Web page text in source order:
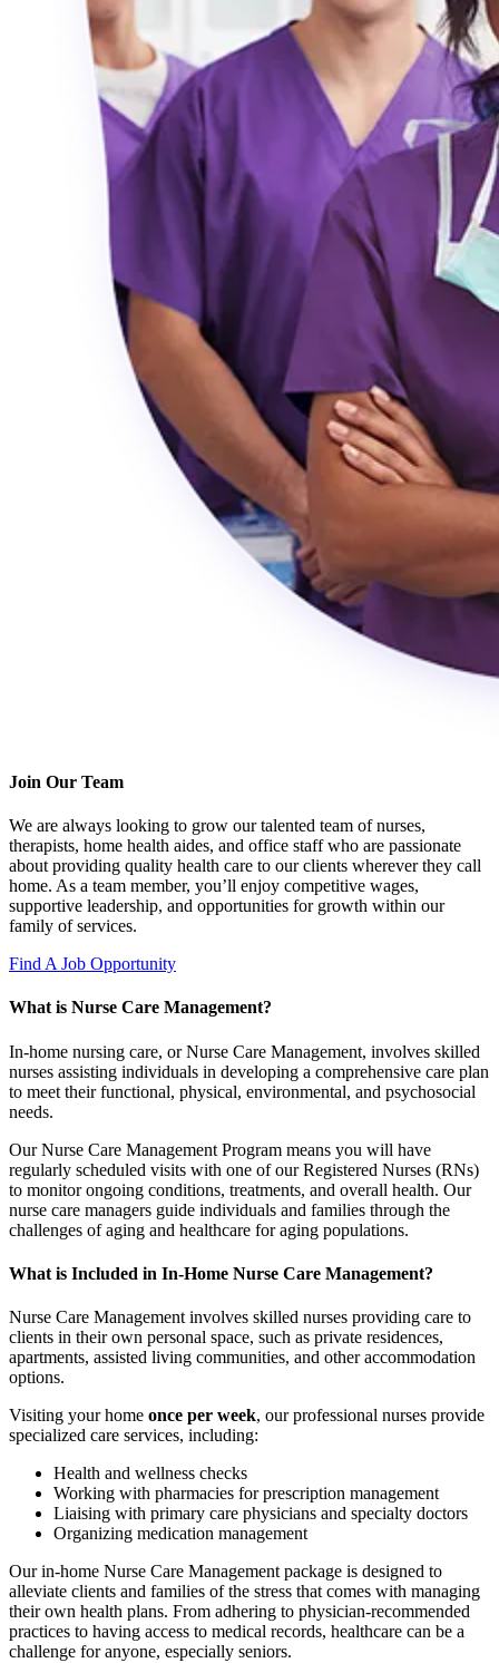
Join Our Team
We are always looking to grow our talented team of nurses,
therapists, home health aides, and office staff who are passionate
about providing quality health care to our clients wherever they call
home. As a team member, you’ll enjoy competitive wages,
supportive leadership, and opportunities for growth within our
family of services.
Find A Job Opportunity
What is Nurse Care Management?
In-home nursing care, or Nurse Care Management, involves skilled
nurses assisting individuals in developing a comprehensive care plan
to meet their functional, physical, environmental, and psychosocial
needs.
Our Nurse Care Management Program means you will have
regularly scheduled visits with one of our Registered Nurses (RNs)
to monitor ongoing conditions, treatments, and overall health. Our
nurse care managers guide individuals and families through the
challenges of aging and healthcare for aging populations.
What is Included in In-Home Nurse Care Management?
Nurse Care Management involves skilled nurses providing care to
clients in their own personal space, such as private residences,
apartments, assisted living communities, and other accommodation
options.
Visiting your home once per week, our professional nurses provide
specialized care services, including:
Health and wellness checks
Working with pharmacies for prescription management
Liaising with primary care physicians and specialty doctors
Organizing medication management
Our in-home Nurse Care Management package is designed to
alleviate clients and families of the stress that comes with managing
their own health plans. From adhering to physician-recommended
practices to having access to medical records, healthcare can be a
challenge for anyone, especially seniors.